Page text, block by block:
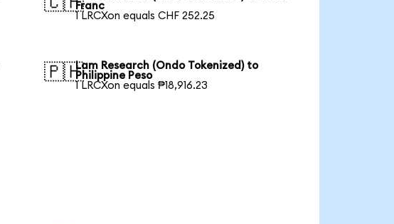
Franc
1 LRCXon equals CHF 252.25
🇵🇭Lam Research (Ondo Tokenized) to
Philippine Peso
1 LRCXon equals ₱18,916.23